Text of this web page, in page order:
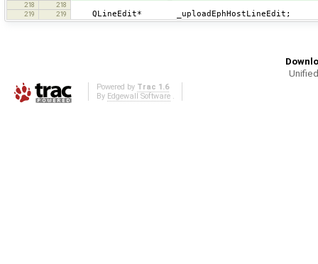
218
218
219
219 QLineEdit* _uploadEphHostLineEdit;
Powered by Trac 1.6
By Edgewall Software.